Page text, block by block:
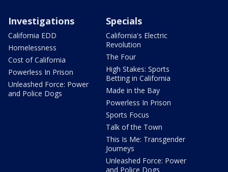
Investigations
California EDD
Homelessness
Cost of California
Powerless In Prison
Unleashed Force: Power
and Police Dogs
Specials
California's Electric
Revolution
The Four
High Stakes: Sports
Betting in California
Made in the Bay
Powerless In Prison
Sports Focus
Talk of the Town
This Is Me: Transgender
Journeys
Unleashed Force: Power
and Police Dogs